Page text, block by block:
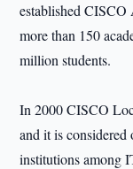
established CISCO
more than 150
million students.
In 2000 CISCO
and it is considered
institutions among